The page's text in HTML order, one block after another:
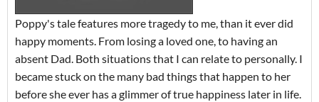
Poppy's tale features more tragedy to me, than it ever did
happy moments. From losing a loved one, to having an
absent Dad. Both situations that I can relate to personally. I
became stuck on the many bad things that happen to her
before she ever has a glimmer of true happiness later in life.